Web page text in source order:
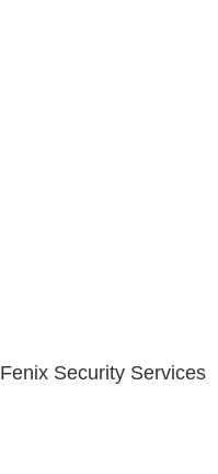
Security Services